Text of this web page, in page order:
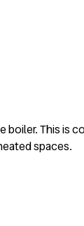
This is
spaces.